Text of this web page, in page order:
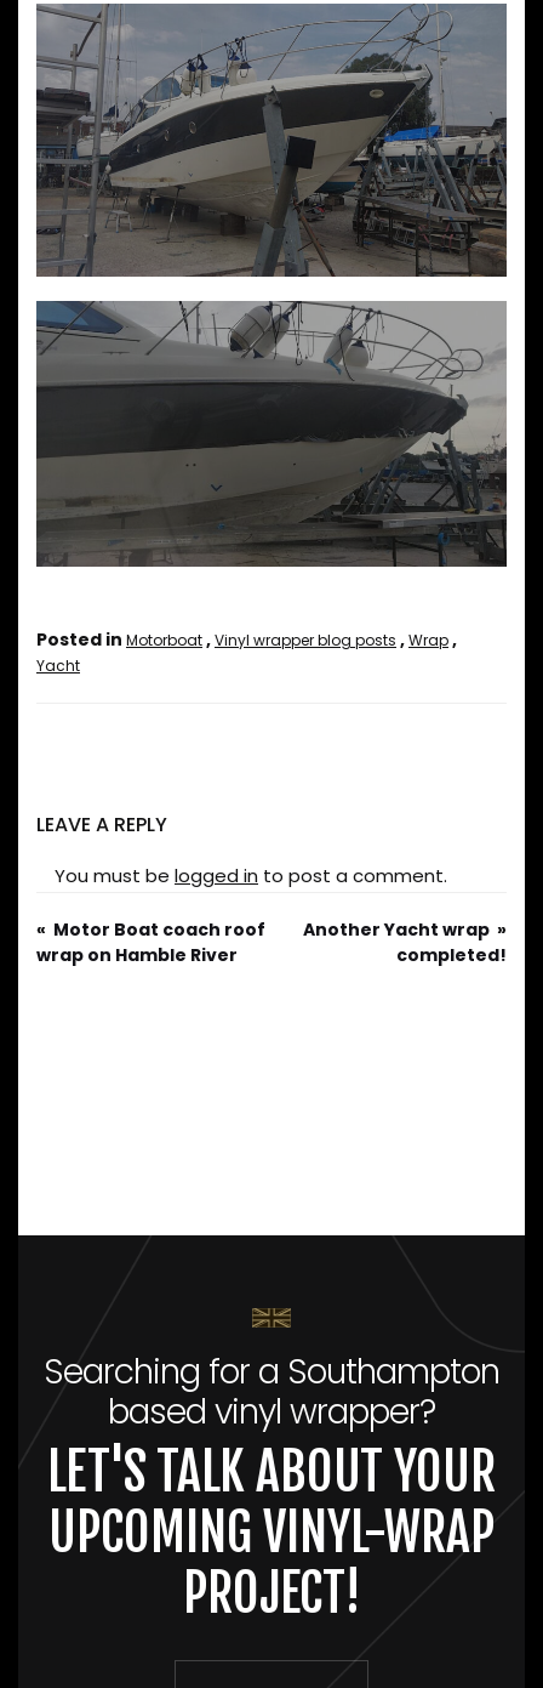
Posted in Motorboat,Vinyl wrapper blog posts ,Wrap,
Yacht
LEAVE A REPLY
You must be logged in to post a comment.
Motor Boat coach roof
wrap on Hamble River
Another Yacht wrap
completed!
Searching for a Southampton
based vinyl wrapper?
LET'S TALK ABOUT YOUR
UPCOMING VINYL-WRAP
PROJECT!